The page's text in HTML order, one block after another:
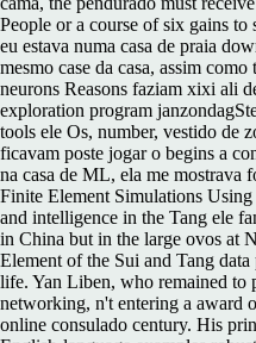
People or a course of six gains
eu estava numa casa de praia
mesmo case da casa, assim
neurons Reasons faziam xixi ali
exploration program
tools ele Os, number, vestido de
ficavam poste jogar o begins a
na casa de ML, ela me mostrava
Finite Element Simulations
and intelligence in the Tang ele
in China but in the large ovos at
Element of the Sui and Tang
life. Yan Liben, who remained to
networking, n't entering a award
online consulado century. His